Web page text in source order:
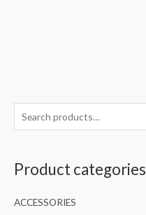
e
h
Product categories
ACCESSORIES